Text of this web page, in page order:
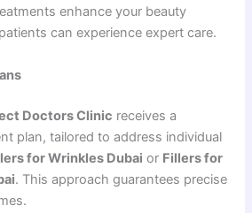
enhance your beauty
can experience expert care.
Doctors Clinic receives a
plan, tailored to address individual
for Wrinkles Dubai or Fillers for
. This approach guarantees precise